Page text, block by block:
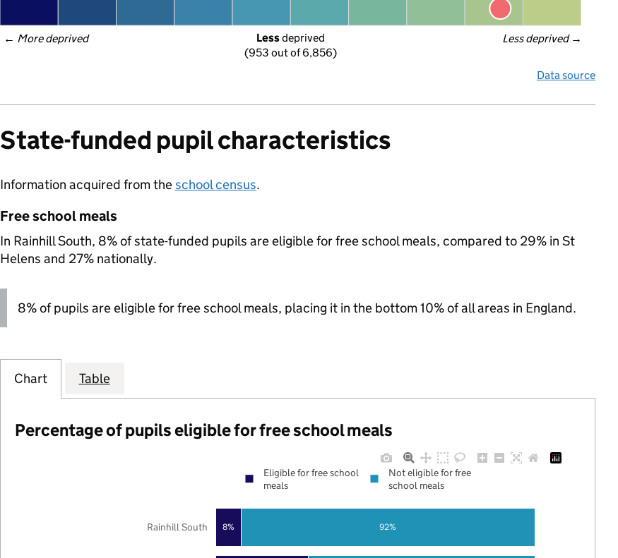
← More deprived Less deprived →
Less deprived
(953 out of 6,856)
Data source
State-funded pupil characteristics
Information acquired from theschool census.
Free school meals
In Rainhill South, 8% of state-funded pupils are eligible for free school meals, compared to 29% in St
Helens and 27% nationally.
8% of pupils are eligible for free school meals, placing it in the bottom 10% of all areas in England.
Chart Table
Percentage of pupils eligible for free school meals
8% 92%
Rainhill South
Eligible for free school
meals
Not eligible for free
school meals